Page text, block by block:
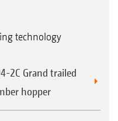
technology
2C Grand trailed
hopper